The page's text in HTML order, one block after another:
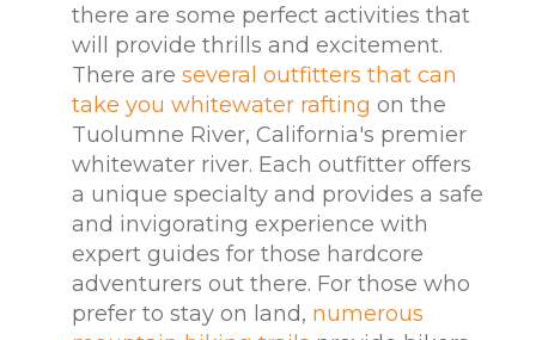
there are some perfect activities that
will provide thrills and excitement.
There are several outfitters that can
take you whitewater rafting on the
Tuolumne River, California's premier
whitewater river. Each outfitter offers
a unique specialty and provides a safe
and invigorating experience with
expert guides for those hardcore
adventurers out there. For those who
prefer to stay on land, numerous